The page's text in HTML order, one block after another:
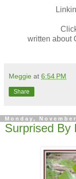
written about
Meggie at 6:54 PM
Share
Monday,
Surprised By